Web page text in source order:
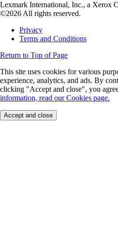
Lexmark International, Inc., a Xerox
©2026 All rights reserved.
Privacy
Terms and Conditions
Return to Top of Page
This site uses cookies for various
experience, analytics, and ads. By
clicking "Accept and close", you
information, read our Cookies page.
Accept and close